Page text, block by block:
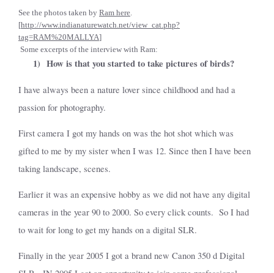
See the photos taken by Ram here.
[http://www.indianaturewatch.net/view_cat.php?
tag=RAM%20MALLYA]
Some excerpts of the interview with Ram:
1) How is that you started to take pictures of birds?
I have always been a nature lover since childhood and had a
passion for photography.
First camera I got my hands on was the hot shot which was
gifted to me by my sister when I was 12. Since then I have been
taking landscape, scenes.
Earlier it was an expensive hobby as we did not have any digital
cameras in the year 90 to 2000. So every click counts. So I had
to wait for long to get my hands on a digital SLR.
Finally in the year 2005 I got a brand new Canon 350 d Digital